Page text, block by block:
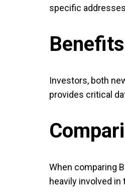
specific
Investors, both
provides critical
When comparing
heavily involved